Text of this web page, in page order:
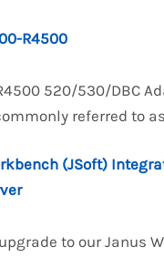
R4500
520/530/DBC
referred to
(JSoft)
to our Janus